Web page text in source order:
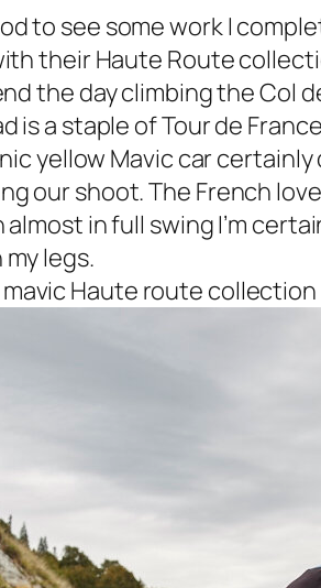
to see some work I
their Haute Route
the day climbing the Col
is a staple of Tour de
yellow Mavic car
our shoot. The French
in full swing I’m
legs.